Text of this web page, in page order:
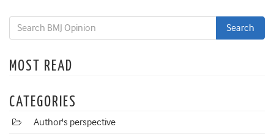
MOST READ
CATEGORIES
Author's perspective